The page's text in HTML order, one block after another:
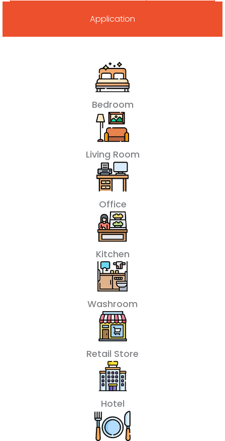
Application
Bedroom
Living Room
Office
Kitchen
Washroom
Retail Store
Hotel